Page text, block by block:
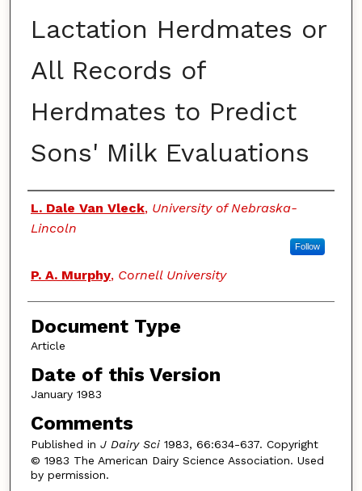
Lactation Herdmates or
All Records of
Herdmates to Predict
Sons' Milk Evaluations
Authors
L. Dale Van Vleck, University of Nebraska-
Lincoln
Follow
P. A. Murphy, Cornell University
Document Type
Article
Date of this Version
January 1983
Comments
Published in J Dairy Sci1983, 66:634-637. Copyright
© 1983 The American Dairy Science Association. Used
by permission.